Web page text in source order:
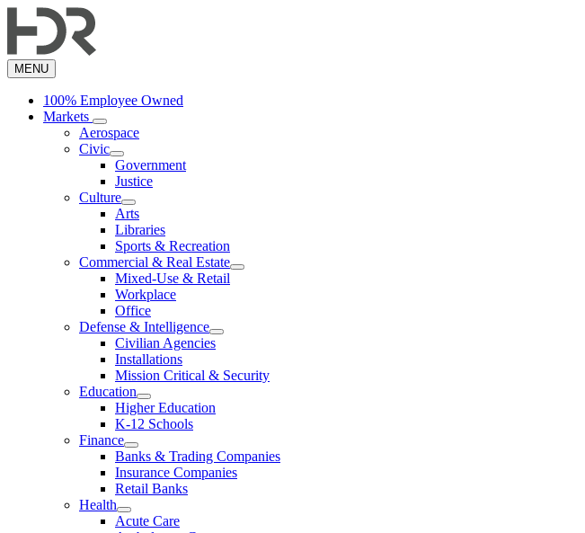
to
content
MENU
100% Employee Owned
Markets
Aerospace
Civic
Government
Justice
Culture
Arts
Libraries
Sports & Recreation
Commercial & Real Estate
Mixed-Use & Retail
Workplace
Office
Defense & Intelligence
Civilian Agencies
Installations
Mission Critical & Security
Education
Higher Education
K-12 Schools
Finance
Banks & Trading Companies
Insurance Companies
Retail Banks
Health
Acute Care